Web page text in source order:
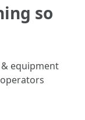
so
equipment